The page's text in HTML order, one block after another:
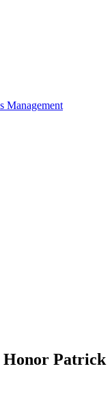
Management
Honor Patrick